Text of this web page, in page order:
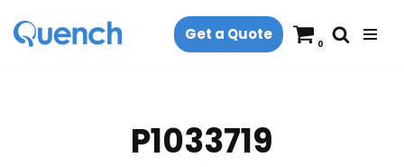
Skip
Get a Quote
0
P1033719